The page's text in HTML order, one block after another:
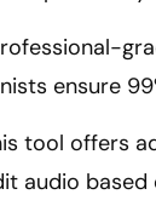
ensure
tool offers
audio based